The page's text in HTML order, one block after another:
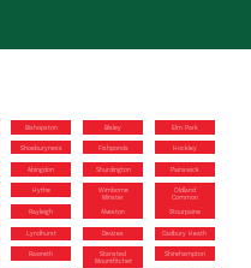
Bishopston Bisley Elm Park
Shoeburyness Fishponds Hockley
Abingdon Shurdington Painswick
Hythe
Wimborne
Minster
Oldland
Common
Rayleigh Alveston Stourpaine
Lyndhurst Devizes Cadbury Heath
Rawreth
Stansted
Mountfitchet
Shirehampton